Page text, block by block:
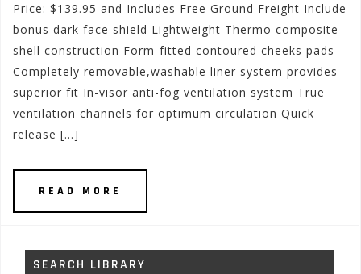
Price: $139.95 and Includes Free Ground Freight Include
bonus dark face shield Lightweight Thermo composite
shell construction Form-fitted contoured cheeks pads
Completely removable,washable liner system provides
superior fit In-visor anti-fog ventilation system True
ventilation channels for optimum circulation Quick
release […]
READ MORE
SEARCH LIBRARY